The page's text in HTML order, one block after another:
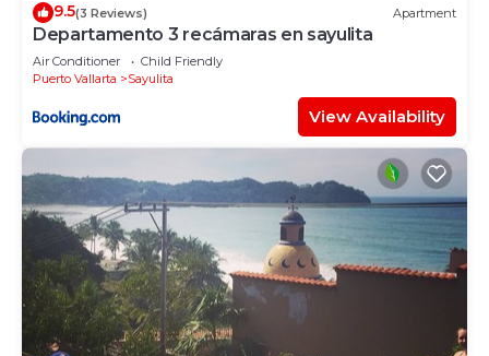
9.5(3 Reviews) Apartment
Departamento 3 recámaras en sayulita
Air Conditioner
Child Friendly
Puerto Vallarta
Sayulita
View Availability